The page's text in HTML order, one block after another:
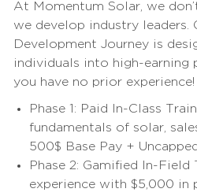
At Momentum Solar, we
we develop industry leaders.
Development Journey is
individuals into high-earning
you have no prior experience!
Phase 1: Paid In-Class
fundamentals of solar,
500$ Base Pay +
Phase 2: Gamified In-
experience with $5,000 in